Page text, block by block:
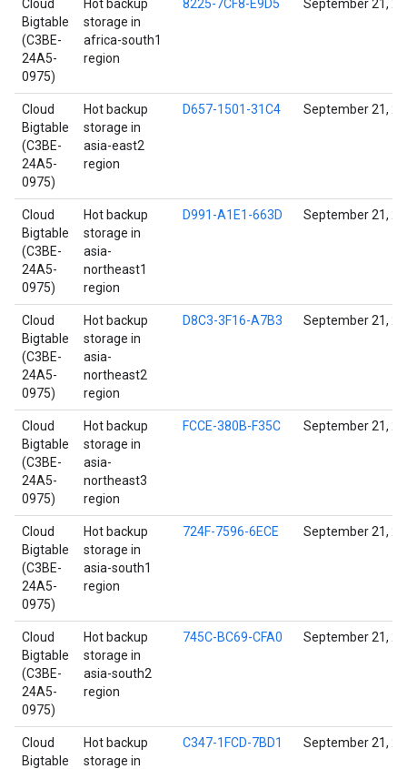
Cloud
Bigtable
(C3BE-
24A5-
0975)
Hot backup
storage in
africa-south1
region
8225-7CF8-E9D5 September 21,
Cloud
Bigtable
(C3BE-
24A5-
0975)
Hot backup
storage in
asia-east2
region
D657-1501-31C4 September 21,
Cloud
Bigtable
(C3BE-
24A5-
0975)
Hot backup
storage in
asia-
northeast1
region
D991-A1E1-663D September 21,
Cloud
Bigtable
(C3BE-
24A5-
0975)
Hot backup
storage in
asia-
northeast2
region
D8C3-3F16-A7B3 September 21,
Cloud
Bigtable
(C3BE-
24A5-
0975)
Hot backup
storage in
asia-
northeast3
region
FCCE-380B-F35C September 21,
Cloud
Bigtable
(C3BE-
24A5-
0975)
Hot backup
storage in
asia-south1
region
724F-7596-6ECE September 21,
Cloud
Bigtable
(C3BE-
24A5-
0975)
Hot backup
storage in
asia-south2
region
745C-BC69-CFA0 September 21,
Cloud
Bigtable
Hot backup
storage in
C347-1FCD-7BD1 September 21,